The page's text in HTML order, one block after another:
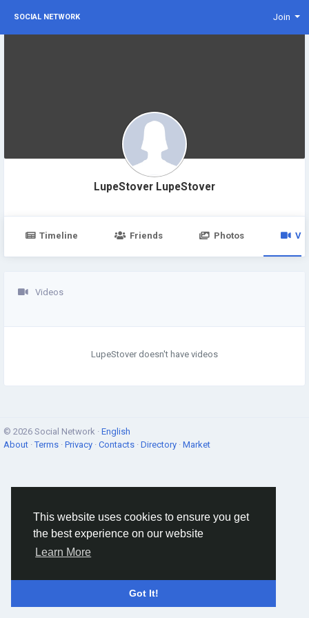
This website uses cookies to ensure you get
the best experience on our website
Learn More
Got It!
SOCIAL NETWORK Join
LupeStover LupeStover
Timeline Friends Photos
Videos
LupeStover doesn't have videos
© 2026 Social Network · English
About ·Terms · Privacy · Contacts · Directory · Market